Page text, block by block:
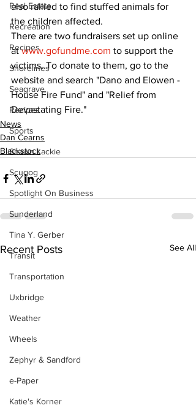
Real Estate
Recreation
Recipes
Shorelines
Seagrave
Recipes
Sports
Shawn Lackie
Scugog
Spotlight On Business
Sunderland
Tina Y. Gerber
Transit
Transportation
Uxbridge
Weather
Wheels
Zephyr & Sandford
e-Paper
Katie's Korner
also rallied to find stuffed animals for
the children affected.
There are two fundraisers set up online
at www.gofundme.com to support the
victims. To donate to them, go to the
website and search "Dano and Elowen -
House Fire Fund" and "Relief from
Devastating Fire."
News
Dan Cearns
Blackstock
Recent Posts See All